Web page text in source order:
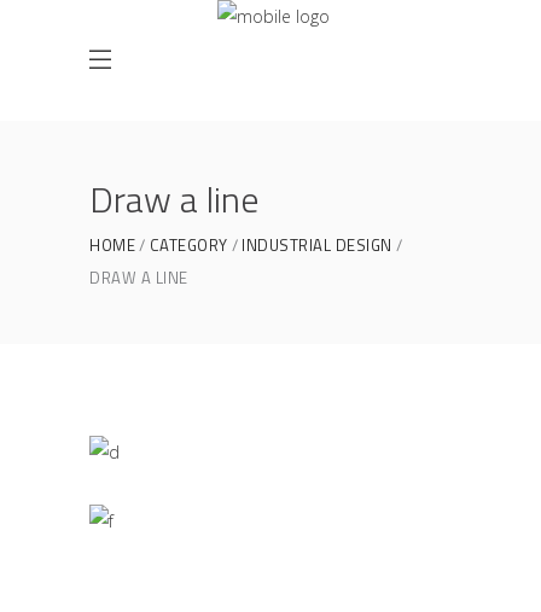
Draw a line
HOME CATEGORY
INDUSTRIAL DESIGN
DRAW A LINE